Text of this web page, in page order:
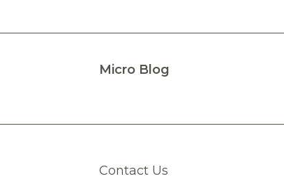
Micro Blog
Contact Us